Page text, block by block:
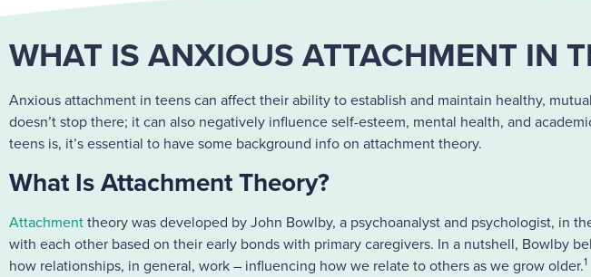
WHAT IS ANXIOUS ATTACHMENT IN
Anxious attachment in teens can affect their ability to establish and maintain healthy,
doesn’t stop there; it can also negatively influence self-esteem, mental health, and
teens is, it’s essential to have some background info on attachment theory.
What Is Attachment Theory?
Attachmenttheory was developed by John Bowlby, a psychoanalyst and psychologist, in
with each other based on their early bonds with primary caregivers. In a nutshell, Bowlby
how relationships, in general, work – influencing how we relate to others as we grow older.1